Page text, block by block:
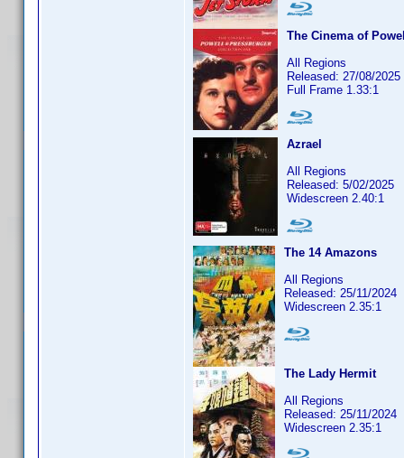
The Cinema of
All Regions
Released: 27/08/2025
Full Frame 1.33:1
Azrael
All Regions
Released: 5/02/2025
Widescreen 2.40:1
The 14 Amazons
All Regions
Released: 25/11/2024
Widescreen 2.35:1
The Lady Hermit
All Regions
Released: 25/11/2024
Widescreen 2.35:1